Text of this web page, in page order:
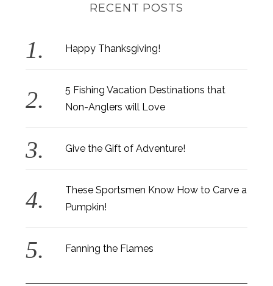
RECENT POSTS
Happy Thanksgiving!
5 Fishing Vacation Destinations that
Non-Anglers will Love
Give the Gift of Adventure!
These Sportsmen Know How to Carve a
Pumpkin!
Fanning the Flames